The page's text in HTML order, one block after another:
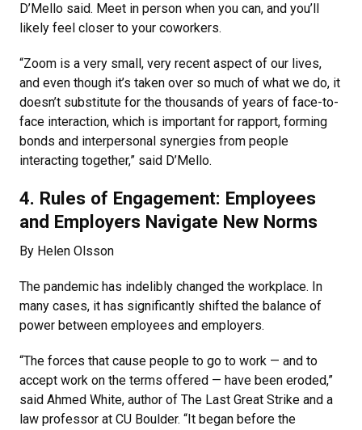
D’Mello said. Meet in person when you can, and you’ll
likely feel closer to your coworkers.
“Zoom is a very small, very recent aspect of our lives,
and even though it’s taken over so much of what we do, it
doesn’t substitute for the thousands of years of face-to-
face interaction, which is important for rapport, forming
bonds and interpersonal synergies from people
interacting together,” said D’Mello.
4. Rules of Engagement: Employees
and Employers Navigate New Norms
By Helen Olsson
The pandemic has indelibly changed the workplace. In
many cases, it has significantly shifted the balance of
power between employees and employers.
“The forces that cause people to go to work — and to
accept work on the terms offered — have been eroded,”
said Ahmed White, author of The Last Great Strike and a
law professor at CU Boulder. “It began before the